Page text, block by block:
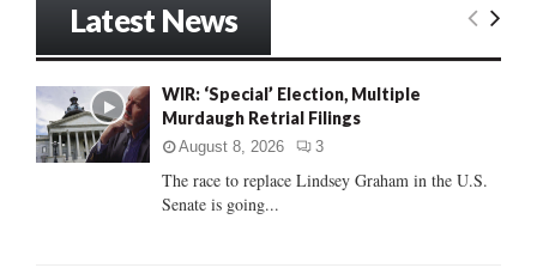
o
r
:
E
C
Latest News
WIR: ‘Special’ Election, Multiple
Murdaugh Retrial Filings
August 8, 2026 3
The race to replace Lindsey Graham in the U.S.
Senate is going...